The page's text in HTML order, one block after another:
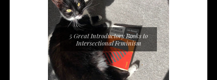
5 Great Introductory Books to
Intersectional Feminism